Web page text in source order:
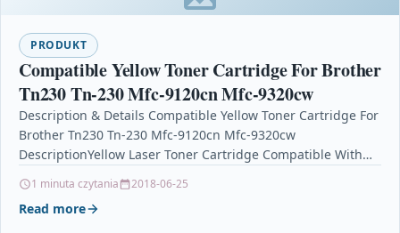
PRODUKT
Compatible Yellow Toner Cartridge For Brother
Tn230 Tn-230 Mfc-9120cn Mfc-9320cw
Description & Details Compatible Yellow Toner Cartridge For
Brother Tn230 Tn-230 Mfc-9120cn Mfc-9320cw
DescriptionYellow Laser Toner Cartridge Compatible With
1 minuta czytania 2018-06-25
Read more